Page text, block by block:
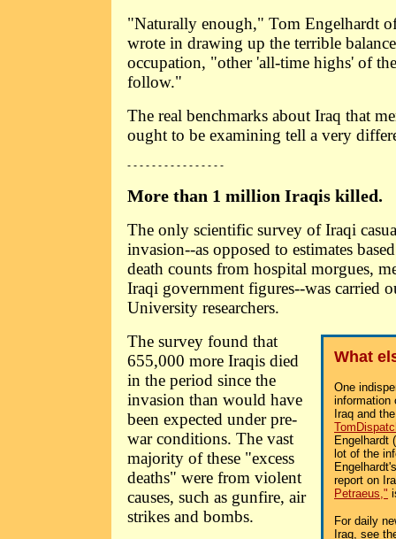
"Naturally enough," Tom Engelhardt
wrote in drawing up the terrible
occupation, "other 'all-time highs' of
follow."
The real benchmarks about Iraq that
ought to be examining tell a very
- - - - - - - - - - - - - - - -
More than 1 million Iraqis killed.
The only scientific survey of Iraqi
invasion--as opposed to estimates
death counts from hospital morgues,
Iraqi government figures--was carried
University researchers.
What
One
information
Iraq and
Engelhardt
lot of the
report on
Petraeus,"
For daily
Iraq, see
The survey found that
655,000 more Iraqis died
in the period since the
invasion than would have
been expected under pre-
war conditions. The vast
majority of these "excess
deaths" were from violent
causes, such as gunfire, air
strikes and bombs.